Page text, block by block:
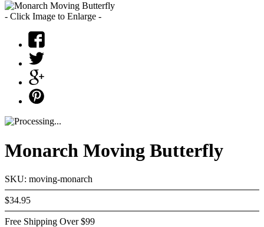
- Click Image to Enlarge -
Monarch Moving Butterfly
SKU: moving-monarch
$34.95
Free Shipping Over $99